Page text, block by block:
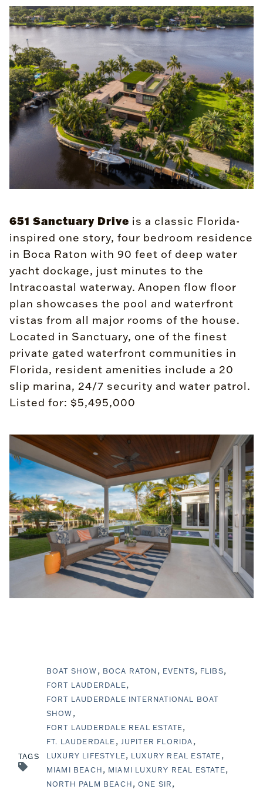
651 Sanctuary Drive is a classic Florida-
inspired one story, four bedroom residence
in Boca Raton with 90 feet of deep water
yacht dockage, just minutes to the
Intracoastal waterway. Anopen flow floor
plan showcases the pool and waterfront
vistas from all major rooms of the house.
Located in Sanctuary, one of the finest
private gated waterfront communities in
Florida, resident amenities include a 20
slip marina, 24/7 security and water patrol.
Listed for: $5,495,000
TAGS
BOAT SHOW BOCA RATON EVENTS
FLIBS
FORT LAUDERDALE
FORT LAUDERDALE INTERNATIONAL BOAT
SHOW
FORT LAUDERDALE REAL ESTATE
FT. LAUDERDALE
JUPITER FLORIDA
LUXURY LIFESTYLE
LUXURY REAL ESTATE
MIAMI BEACH
MIAMI LUXURY REAL ESTATE
NORTH PALM BEACH
ONE SIR